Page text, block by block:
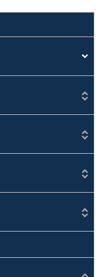
Sort